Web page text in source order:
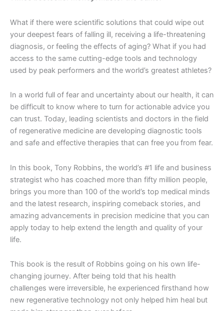
What if there were scientific solutions that could wipe out
your deepest fears of falling ill, receiving a life-threatening
diagnosis, or feeling the effects of aging? What if you had
access to the same cutting-edge tools and technology
used by peak performers and the world’s greatest athletes?
In a world full of fear and uncertainty about our health, it can
be difficult to know where to turn for actionable advice you
can trust. Today, leading scientists and doctors in the field
of regenerative medicine are developing diagnostic tools
and safe and effective therapies that can free you from fear.
In this book, Tony Robbins, the world’s #1 life and business
strategist who has coached more than fifty million people,
brings you more than 100 of the world’s top medical minds
and the latest research, inspiring comeback stories, and
amazing advancements in precision medicine that you can
apply today to help extend the length and quality of your
life.
This book is the result of Robbins going on his own life-
changing journey. After being told that his health
challenges were irreversible, he experienced firsthand how
new regenerative technology not only helped him heal but